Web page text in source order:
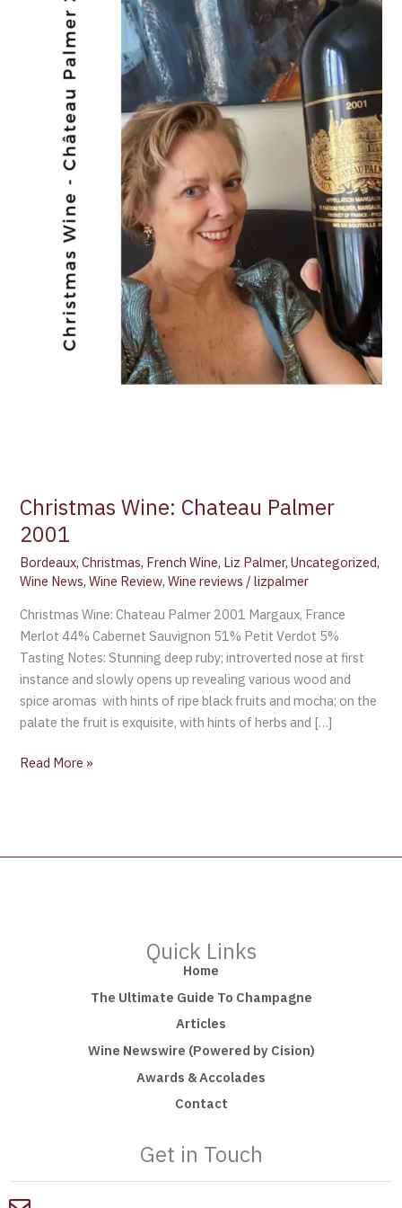
Christmas Wine: Chateau Palmer
2001
Bordeaux,Christmas, French Wine, Liz Palmer,Uncategorized,
Wine News,Wine Review,Wine reviews /lizpalmer
Christmas Wine: Chateau Palmer 2001 Margaux, France
Merlot 44% Cabernet Sauvignon 51% Petit Verdot 5%
Tasting Notes: Stunning deep ruby; introverted nose at first
instance and slowly opens up revealing various wood and
spice aromas with hints of ripe black fruits and mocha; on the
palate the fruit is exquisite, with hints of herbs and […]
Read More »
Quick Links
Home
The Ultimate Guide To Champagne
Articles
Wine Newswire (Powered by Cision)
Awards & Accolades
Contact
Get in Touch